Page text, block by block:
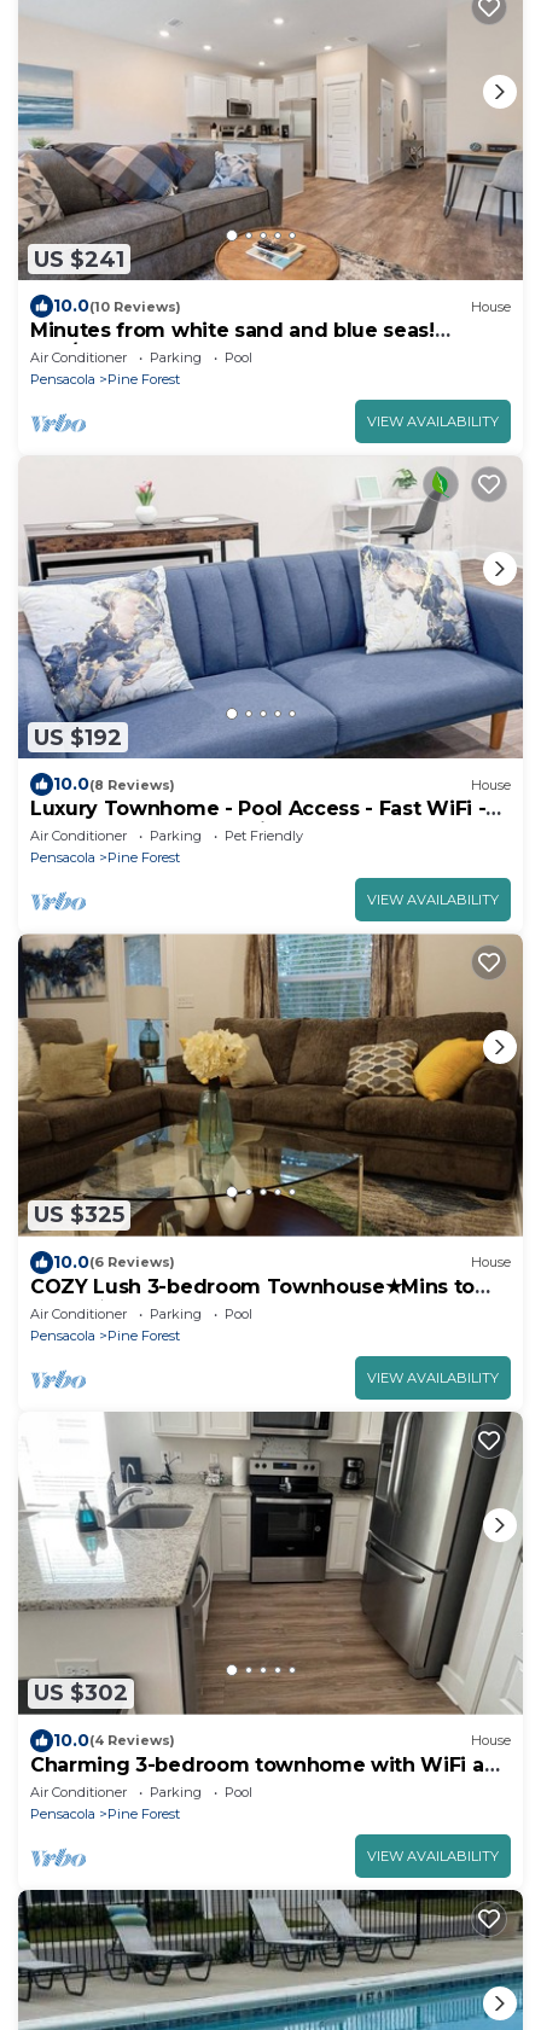
US $241
10.0(10 Reviews) House
Minutes from white sand and blue seas!
3BR/2.5BA
Air Conditioner Parking
Pool
Pensacola
Pine Forest
VIEW AVAILABILITY
US $192
10.0(8 Reviews) House
Luxury Townhome - Pool Access - Fast WiFi -
Near Beaches & Shopping
Air Conditioner Parking
Pet Friendly
Pensacola
Pine Forest
VIEW AVAILABILITY
US $325
10.0(6 Reviews) House
COZY Lush 3-bedroom Townhouse★Mins to
Beach★
Air Conditioner Parking
Pool
Pensacola
Pine Forest
VIEW AVAILABILITY
US $302
10.0(4 Reviews) House
Charming 3-bedroom townhome with WiFi and
AC near I-10
Air Conditioner Parking
Pool
Pensacola
Pine Forest
VIEW AVAILABILITY